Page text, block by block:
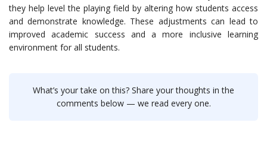
they help level the playing field by altering how students access
and demonstrate knowledge. These adjustments can lead to
improved academic success and a more inclusive learning
environment for all students.
What’s your take on this? Share your thoughts in the
comments below — we read every one.